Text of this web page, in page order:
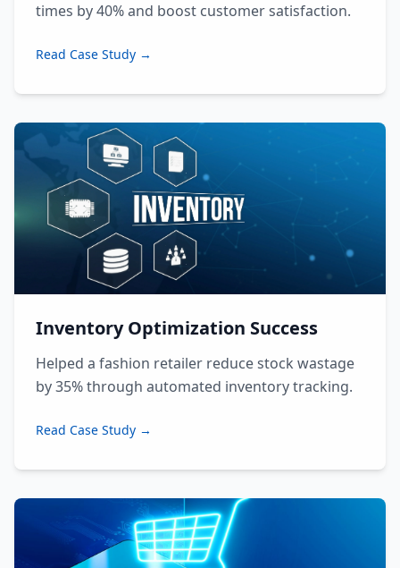
times by 40% and boost customer satisfaction.
Read Case Study →
Inventory Optimization Success
Helped a fashion retailer reduce stock wastage
by 35% through automated inventory tracking.
Read Case Study →